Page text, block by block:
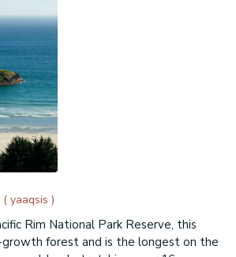
( yaaqsis )
Rim National Park Reserve, this
forest and is the longest on the